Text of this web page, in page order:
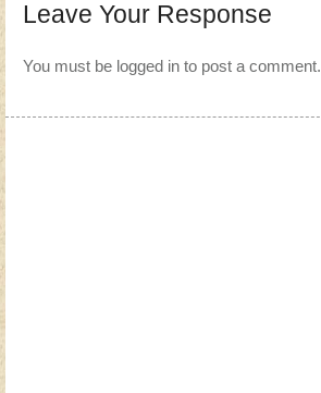
Leave Your Response
You must be logged in to post a comment.